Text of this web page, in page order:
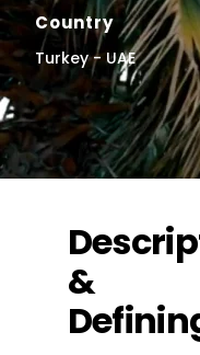
Country
Turkey - UAE
&